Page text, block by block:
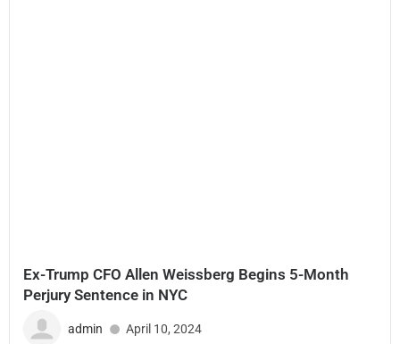
Ex-Trump CFO Allen Weissberg Begins 5-Month
Perjury Sentence in NYC
admin April 10, 2024